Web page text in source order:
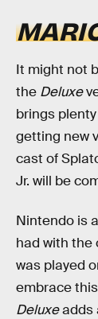
It might not
the Deluxe
brings
getting new
cast of
Jr. will be
Nintendo is
had with the
was played
embrace
Deluxeadds